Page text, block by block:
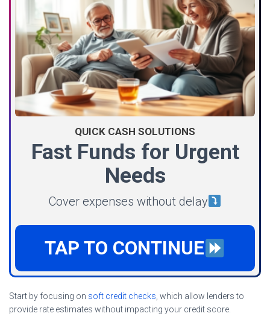
QUICK CASH SOLUTIONS
Fast Funds for Urgent
Needs
Cover expenses without delay
TAP TO CONTINUE
Start by focusing on soft credit checks , which allow lenders to
provide rate estimates without impacting your credit score.